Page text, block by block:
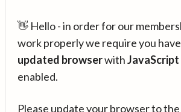
👋 Hello - in order for our
work properly we require you
updated browserwithJavaScript
enabled.
Please update your browser to